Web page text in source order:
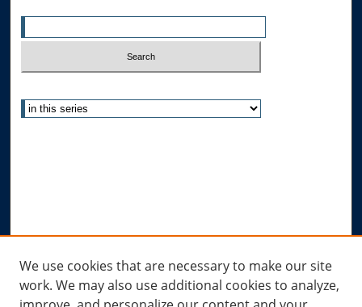
Submit Research
Links
Allard Research Portal
We use cookies that are necessary to make our site
work. We may also use additional cookies to analyze,